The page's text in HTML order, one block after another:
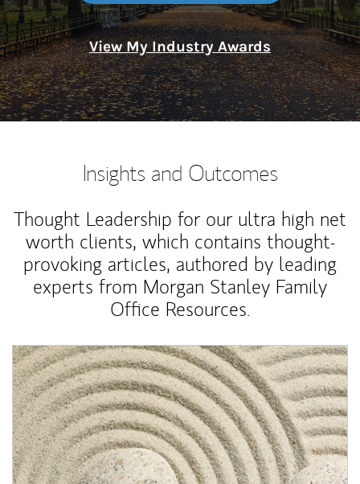
View My Industry Awards
Insights and Outcomes
Thought Leadership for our ultra high net
worth clients, which contains thought-
provoking articles, authored by leading
experts from Morgan Stanley Family
Office Resources.
Article Image